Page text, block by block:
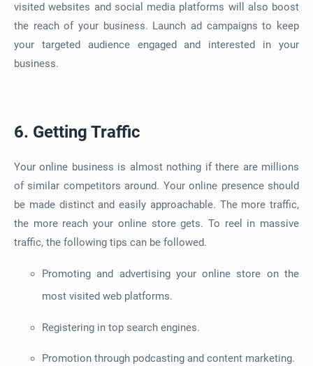
visited websites and social media platforms will also boost
the reach of your business. Launch ad campaigns to keep
your targeted audience engaged and interested in your
business.
6. Getting Traffic
Your online business is almost nothing if there are millions
of similar competitors around. Your online presence should
be madedistinct and easily approachable. The more traffic,
the more reach your online store gets. To reel in massive
traffic, the following tips can be followed.
Promoting and advertising your online store on the
most visited web platforms.
Registering in top search engines.
Promotion through podcasting and content marketing.